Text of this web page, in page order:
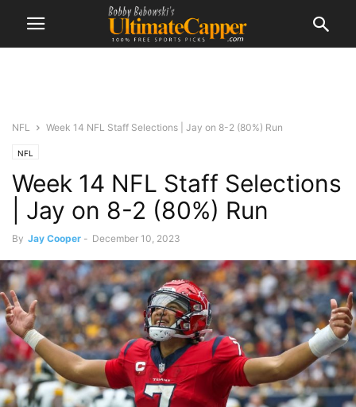
NFL Week 14 NFL Staff Selections | Jay on 8-2 (80%) Run
NFL
Week 14 NFL Staff Selections
| Jay on 8-2 (80%) Run
By Jay Cooper - December 10, 2023